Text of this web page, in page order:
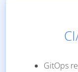
GitOps